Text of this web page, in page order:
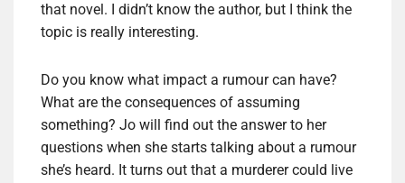
that novel. I didn’t know the author, but I think the
topic is really interesting.
Do you know what impact a rumour can have?
What are the consequences of assuming
something? Jo will find out the answer to her
questions when she starts talking about a rumour
she’s heard. It turns out that a murderer could live